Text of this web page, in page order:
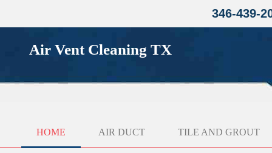
346-439-
Air Vent Cleaning TX
HOME AIR DUCT TILE AND GROUT